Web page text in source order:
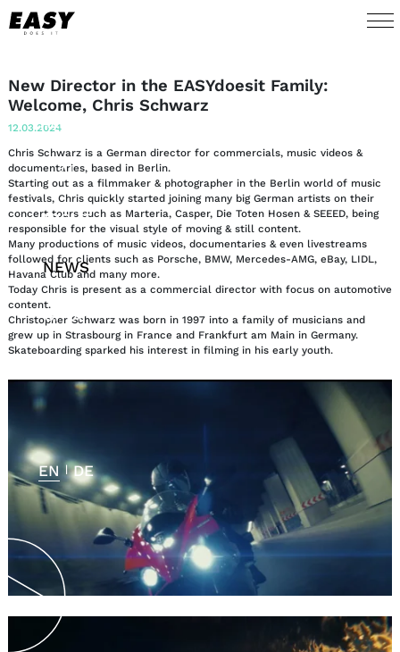
TALENTS
AI
ABOUT
NEWS
SHOP
EN | DE
New Director in the EASYdoesit Family:
Welcome, Chris Schwarz
12.03.2024
Chris Schwarz is a German director for commercials, music videos &
documentaries, based in Berlin.
Starting out as a filmmaker & photographer in the Berlin world of music
festivals, Chris quickly started joining many big German artists on their
concert tours such as Marteria, Casper, Die Toten Hosen & SEEED, being
responsible for the visual style of moving & still content.
Many productions of music videos, documentaries & even livestreams
followed for clients such as Porsche, BMW, Mercedes-AMG, eBay, LIDL,
Havana Club and many more.
Today Chris is present as a commercial director with focus on automotive
content.
​Christopher Schwarz was born in 1997 into a family of musicians and
grew up in Strasbourg in France and Frankfurt am Main in Germany.
Skateboarding sparked his interest in filming in his early youth.